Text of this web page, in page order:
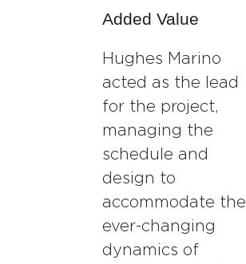
Added Value
Hughes Marino
acted as the lead
for the project,
managing the
schedule and
design to
accommodate the
ever-changing
dynamics of